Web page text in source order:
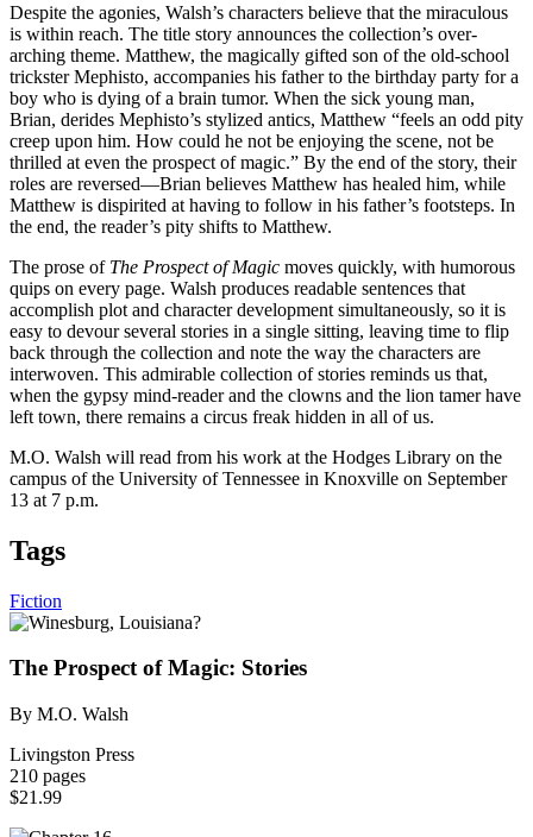
Despite the agonies, Walsh’s characters believe that the miraculous
is within reach. The title story announces the collection’s over-
arching theme. Matthew, the magically gifted son of the old-school
trickster Mephisto, accompanies his father to the birthday party for a
boy who is dying of a brain tumor. When the sick young man,
Brian, derides Mephisto’s stylized antics, Matthew “feels an odd pity
creep upon him. How could he not be enjoying the scene, not be
thrilled at even the prospect of magic.” By the end of the story, their
roles are reversed—Brian believes Matthew has healed him, while
Matthew is dispirited at having to follow in his father’s footsteps. In
the end, the reader’s pity shifts to Matthew.
The prose of The Prospect of Magic moves quickly, with humorous
quips on every page. Walsh produces readable sentences that
accomplish plot and character development simultaneously, so it is
easy to devour several stories in a single sitting, leaving time to flip
back through the collection and note the way the characters are
interwoven. This admirable collection of stories reminds us that,
when the gypsy mind-reader and the clowns and the lion tamer have
left town, there remains a circus freak hidden in all of us.
M.O. Walsh will read from his work at the Hodges Library on the
campus of the University of Tennessee in Knoxville on September
13 at 7 p.m.
Tags
Fiction
The Prospect of Magic: Stories
By M.O. Walsh
Livingston Press
210 pages
$21.99